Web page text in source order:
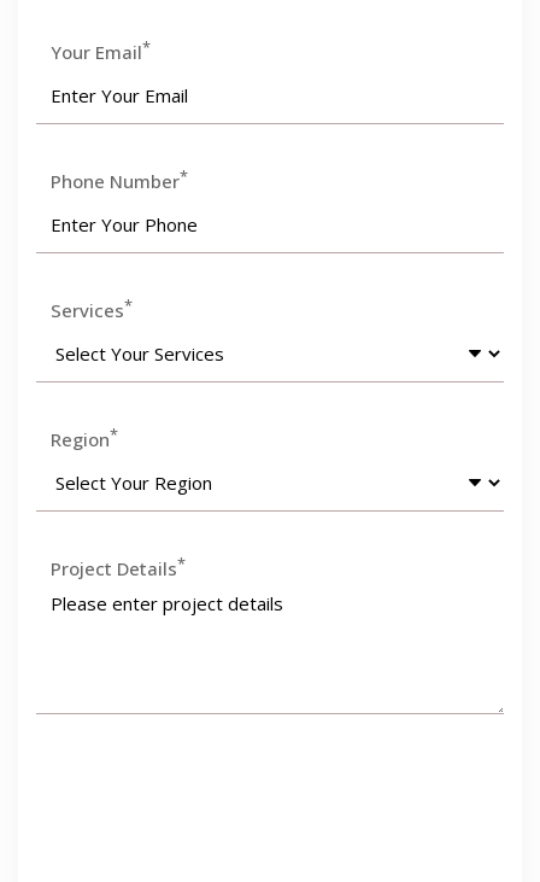
Your Email*
Phone Number*
Services*
Region*
Project Details*